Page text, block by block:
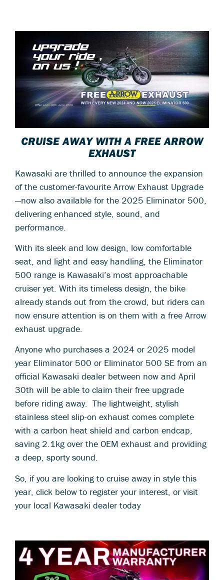
CRUISE AWAY WITH A FREE ARROW
EXHAUST
Kawasaki are thrilled to announce the expansion
of the customer-favourite Arrow Exhaust Upgrade
—now also available for the 2025 Eliminator 500,
delivering enhanced style, sound, and
performance.
With its sleek and low design, low comfortable
seat, and light and easy handling, the Eliminator
500 range is Kawasaki’s most approachable
cruiser yet. With its timeless design, the bike
already stands out from the crowd, but riders can
now ensure attention is on them with a free Arrow
exhaust upgrade.
Anyone who purchases a 2024 or 2025 model
year Eliminator 500 or Eliminator 500 SE from an
official Kawasaki dealer between now and April
30th will be able to claim their free upgrade
before riding away. The lightweight, stylish
stainless steel slip-on exhaust comes complete
with a carbon heat shield and carbon endcap,
saving 2.1kg over the OEM exhaust and providing
a deep, sporty sound.
So, if you are looking to cruise away in style this
year, click below to register your interest, or visit
your local Kawasaki dealer today